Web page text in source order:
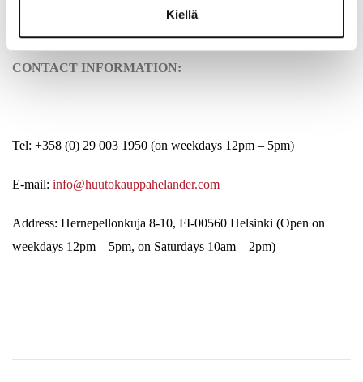
Kiellä
CONTACT INFORMATION:
Tel: +358 (0) 29 003 1950 (on weekdays 12pm – 5pm)
E-mail: info@huutokauppahelander.com
Address: Hernepellonkuja 8-10, FI-00560 Helsinki (Open on
weekdays 12pm – 5pm, on Saturdays 10am – 2pm)